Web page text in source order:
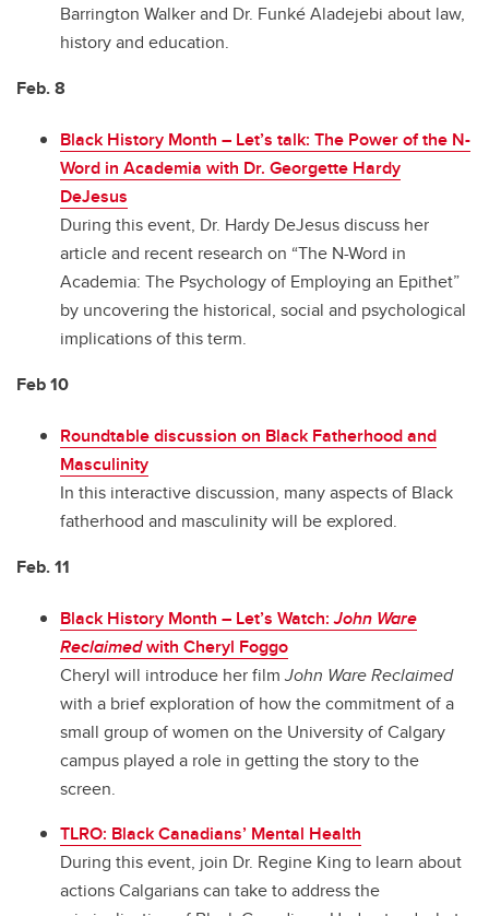
Barrington Walker and Dr. Funké Aladejebi about law,
history and education.
Feb. 8
Black History Month – Let’s talk: The Power of the N-
Word in Academia with Dr. Georgette Hardy
DeJesus
During this event, Dr. Hardy DeJesus discuss her
article and recent research on “The N-Word in
Academia: The Psychology of Employing an Epithet”
by uncovering the historical, social and psychological
implications of this term.
Feb 10
Roundtable discussion on Black Fatherhood and
Masculinity
In this interactive discussion, many aspects of Black
fatherhood and masculinity will be explored.
Feb. 11
Black History Month – Let’s Watch:John Ware
Reclaimedwith Cheryl Foggo
Cheryl will introduce her filmJohn Ware Reclaimed
with a brief exploration of how the commitment of a
small group of women on the University of Calgary
campus played a role in getting the story to the
screen.
TLRO: Black Canadians’ Mental Health
During this event, join Dr. Regine King to learn about
actions Calgarians can take to address the